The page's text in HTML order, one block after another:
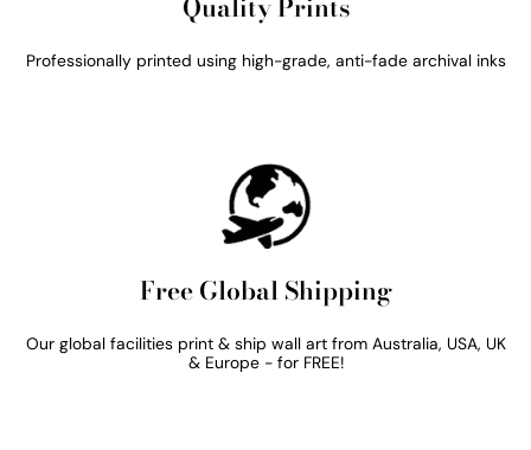
Quality Prints
Professionally printed using high-grade, anti-fade archival inks
Free Global Shipping
Our global facilities print & ship wall art from Australia, USA, UK
& Europe - for FREE!